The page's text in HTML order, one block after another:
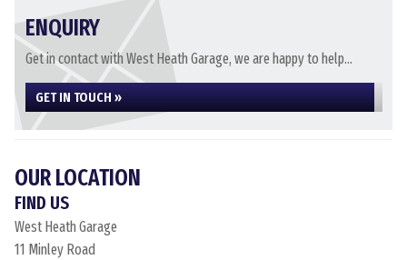
ENQUIRY
Get in contact with West Heath Garage, we are happy to help...
GET IN TOUCH »
OUR LOCATION
FIND US
West Heath Garage
11 Minley Road